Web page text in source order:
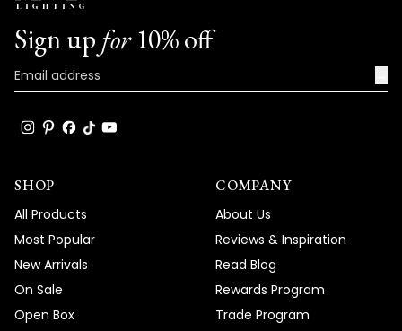
Sign up for10% off
SHOP
All Products
Most Popular
New Arrivals
On Sale
Open Box
COMPANY
About Us
Reviews & Inspiration
Read Blog
Rewards Program
Trade Program